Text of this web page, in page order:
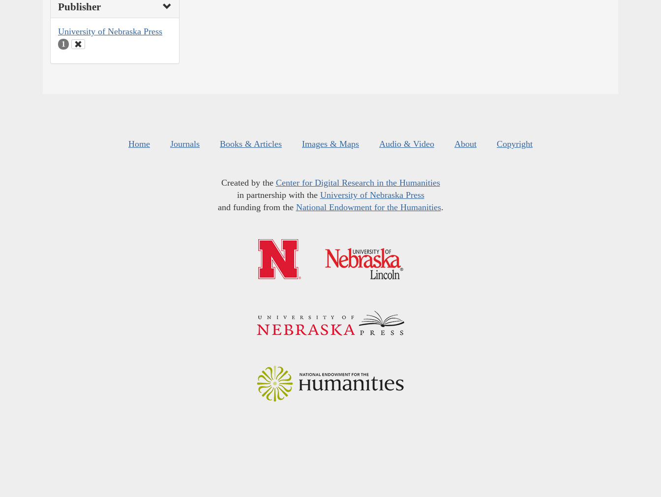
Publisher
University of Nebraska Press
1
Home Journals Books & Articles Images & Maps Audio & Video About Copyright
Created by the Center for Digital Research in the Humanities
in partnership with the University of Nebraska Press
and funding from the National Endowment for the Humanities.